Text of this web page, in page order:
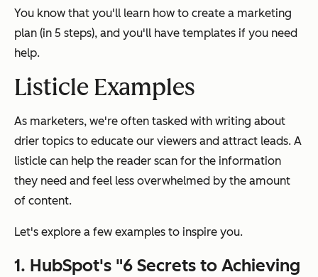
You know that you'll learn how to create a marketing
plan (in 5 steps), and you'll have templates if you need
help.
Listicle Examples
As marketers, we're often tasked with writing about
drier topics to educate our viewers and attract leads. A
listicle can help the reader scan for the information
they need and feel less overwhelmed by the amount
of content.
Let's explore a few examples to inspire you.
1. HubSpot's "6 Secrets to Achieving